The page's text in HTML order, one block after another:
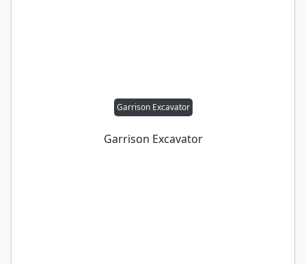
Garrison Excavator
Garrison Excavator